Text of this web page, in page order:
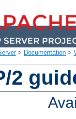
> Documentation >
2